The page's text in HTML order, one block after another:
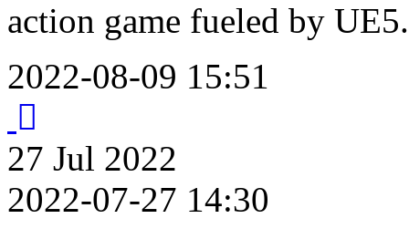
action game fueled by UE5.
2022-08-09 15:51
27 Jul 2022
2022-07-27 14:30